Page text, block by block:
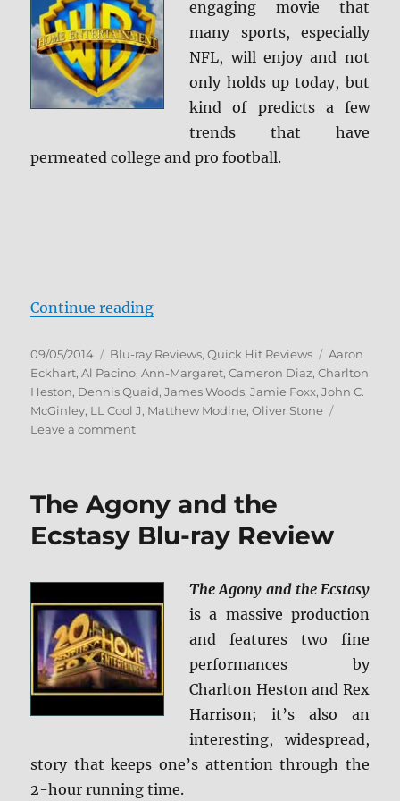
Review
+
Caps
engaging movie that
many sports, especially
NFL, will enjoy and not
only holds up today, but
kind of predicts a few
trends that have
permeated college and pro football.
Continue reading“Any Given Sunday Blu-ray
Posted
on
09/05/2014 Categories
Blu-ray Reviews,Quick Hit Reviews Tags
Aaron
Eckhart,Al Pacino,Ann-Margaret,Cameron Diaz,Charlton
Heston, Dennis Quaid,James Woods,Jamie Foxx,John C.
McGinley, LL Cool J, Matthew Modine,Oliver Stone
Leave a commenton
Blu-
Review
The Agony and the
Ecstasy Blu-ray Review
The Agony and the Ecstasy
is a massive production
and features two fine
performances by
Charlton Heston and Rex
Harrison; it’s also an
interesting, widespread,
story that keeps one’s attention through the
2-hour running time.